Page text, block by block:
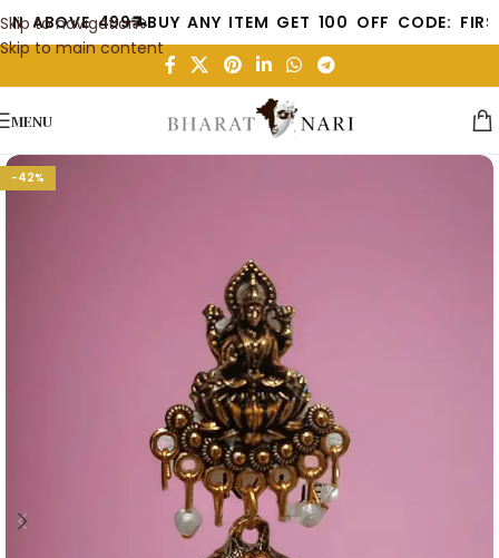
Skip to navigation
Skip to main content
499 BUY ANY ITEM GET 100 OFF CODE:
MENU
-42%